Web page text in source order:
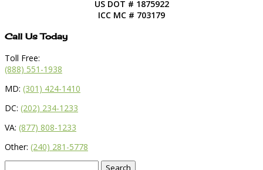
US DOT # 1875922
ICC MC # 703179
Call Us Today
Toll Free:
(888) 551-1938
MD: (301) 424-1410
DC: (202) 234-1233
VA: (877) 808-1233
Other: (240) 281-5778